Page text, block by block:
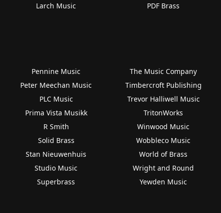
Larch Music
PDF Brass
Pennine Music
Peter Meechan Music
PLC Music
Prima Vista Musikk
R Smith
Solid Brass
Stan Nieuwenhuis
Studio Music
Superbrass
The Music Company
Timbercroft Publishing
Trevor Halliwell Music
TritonWorks
Winwood Music
Wobbleco Music
World of Brass
Wright and Round
Yewden Music